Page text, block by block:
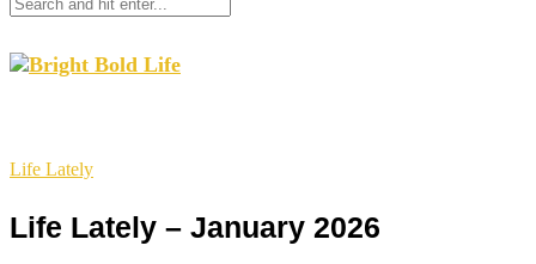
Life Lately
Life Lately – January 2026